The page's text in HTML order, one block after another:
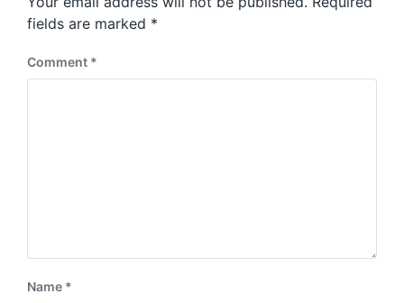
s
t
t
:
fields are marked *
Comment *
Name *